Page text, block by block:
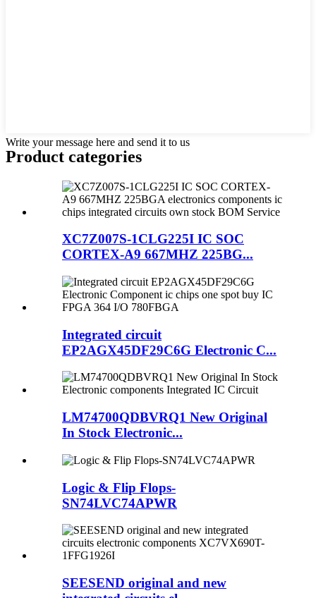
Write your message here and send it to us
Product categories
XC7Z007S-1CLG225I IC SOC
CORTEX-A9 667MHZ 225BG...
Integrated circuit
EP2AGX45DF29C6G Electronic C...
LM74700QDBVRQ1 New Original
In Stock Electronic...
Logic & Flip Flops-
SN74LVC74APWR
SEESEND original and new